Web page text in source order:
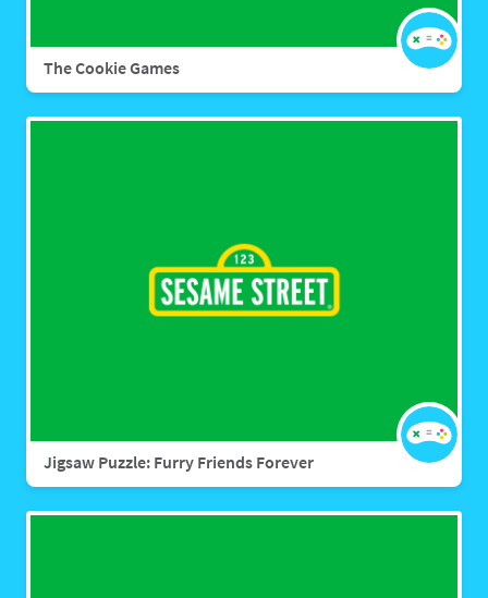
The Cookie Games
Jigsaw Puzzle: Furry Friends Forever